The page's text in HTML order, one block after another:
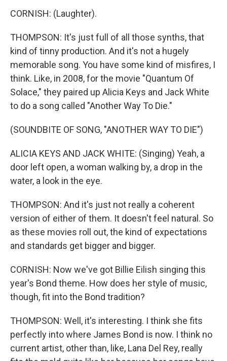
CORNISH: (Laughter).
THOMPSON: It's just full of all those synths, that
kind of tinny production. And it's not a hugely
memorable song. You have some kind of misfires, I
think. Like, in 2008, for the movie "Quantum Of
Solace," they paired up Alicia Keys and Jack White
to do a song called "Another Way To Die."
(SOUNDBITE OF SONG, "ANOTHER WAY TO DIE")
ALICIA KEYS AND JACK WHITE: (Singing) Yeah, a
door left open, a woman walking by, a drop in the
water, a look in the eye.
THOMPSON: And it's just not really a coherent
version of either of them. It doesn't feel natural. So
as these movies roll out, the kind of expectations
and standards get bigger and bigger.
CORNISH: Now we've got Billie Eilish singing this
year's Bond theme. How does her style of music,
though, fit into the Bond tradition?
THOMPSON: Well, it's interesting. I think she fits
perfectly into where James Bond is now. I think no
current artist, other than, like, Lana Del Rey, really